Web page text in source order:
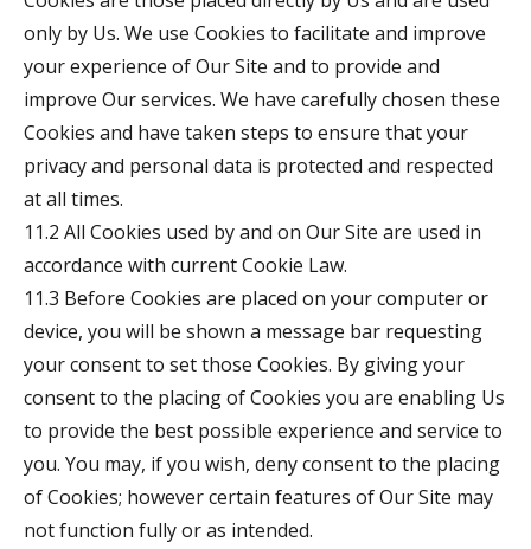
only by Us. We use Cookies to facilitate and improve
your experience of Our Site and to provide and
improve Our services. We have carefully chosen these
Cookies and have taken steps to ensure that your
privacy and personal data is protected and respected
at all times.
11.2 All Cookies used by and on Our Site are used in
accordance with current Cookie Law.
11.3 Before Cookies are placed on your computer or
device, you will be shown a message bar requesting
your consent to set those Cookies. By giving your
consent to the placing of Cookies you are enabling Us
to provide the best possible experience and service to
you. You may, if you wish, deny consent to the placing
of Cookies; however certain features of Our Site may
not function fully or as intended.